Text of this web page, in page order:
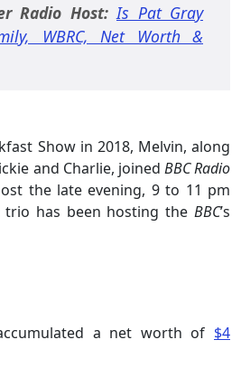
Radio Host: Is Pat Gray
WBRC, Net Worth &
Show in 2018, Melvin, along
and Charlie, joined BBC Radio
the late evening, 9 to 11 pm
trio has been hosting the BBC’s
a net worth of $4